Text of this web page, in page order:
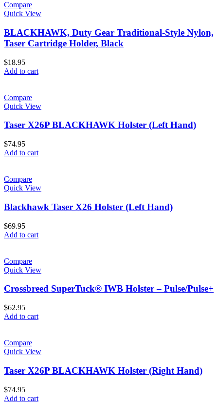
Compare
Quick View
BLACKHAWK, Duty Gear Traditional-Style Nylon,
Taser Cartridge Holder, Black
$18.95
Add to cart
Compare
Quick View
Taser X26P BLACKHAWK Holster (Left Hand)
$74.95
Add to cart
Compare
Quick View
Blackhawk Taser X26 Holster (Left Hand)
$69.95
Add to cart
Compare
Quick View
Crossbreed SuperTuck® IWB Holster – Pulse/Pulse+
$62.95
Add to cart
Compare
Quick View
Taser X26P BLACKHAWK Holster (Right Hand)
$74.95
Add to cart